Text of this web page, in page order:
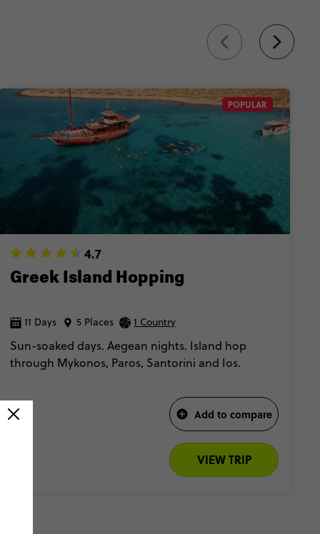
POPULAR
4.7
Greek Island Hopping
11 Days 5 Places 1 Country
Sun-soaked days. Aegean nights. Island hop
through Mykonos, Paros, Santorini and Ios.
Add to compare
VIEW TRIP